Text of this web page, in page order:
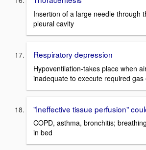
Insertion of a large needle through
pleural cavity
Respiratory depression
Hypoventilation-takes place when
inadequate to execute required gas
"Ineffective tissue perfusion"
COPD, asthma, bronchitis;
in bed